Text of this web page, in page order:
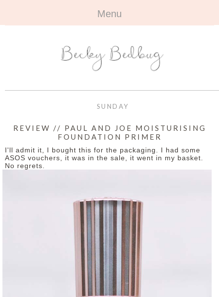
Menu
ABOUT +
ALL TRAVEL
OUTFITS
BOOKS +
ALL BOOKS
BEAUTY +
ALL BEAUTY
REVIEWS
+
OPPORTUNITIES
DISCLAIMER
SUNDAY
REVIEW // PAUL AND JOE MOISTURISING
FOUNDATION PRIMER
I'll admit it, I bought this for the packaging. I had some
ASOS vouchers, it was in the sale, it went in my basket.
No regrets.